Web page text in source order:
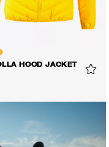
HOOD JACKET